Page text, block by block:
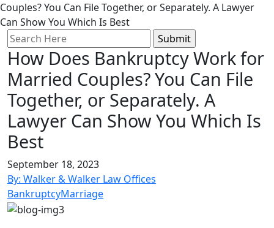
Couples? You Can File Together, or Separately. A Lawyer
Can Show You Which Is Best
Search
for:
How Does Bankruptcy Work for
Married Couples? You Can File
Together, or Separately. A
Lawyer Can Show You Which Is
Best
September 18, 2023
By: Walker & Walker Law Offices
BankruptcyMarriage